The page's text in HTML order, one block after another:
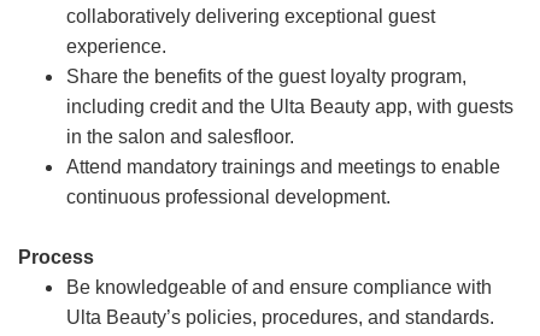
collaboratively delivering exceptional guest
experience.
Share the benefits of the guest loyalty program,
including credit and the Ulta Beauty app, with guests
in the salon and salesfloor.
Attend mandatory trainings and meetings to enable
continuous professional development.
Process
Be knowledgeable of and ensure compliance with
Ulta Beauty’s policies, procedures, and standards.